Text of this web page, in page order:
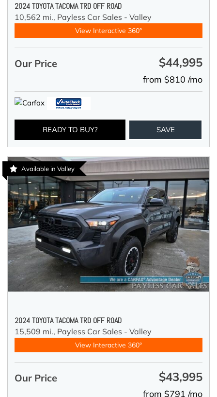
2024 TOYOTA TACOMA TRD OFF ROAD
10,562 mi., Payless Car Sales - Valley
View Interactive 360°
Our Price $44,995
from $810 /mo
READY TO BUY? SAVE
Available in Valley
2024 TOYOTA TACOMA TRD OFF ROAD
15,509 mi., Payless Car Sales - Valley
View Interactive 360°
Our Price $43,995
from $791 /mo